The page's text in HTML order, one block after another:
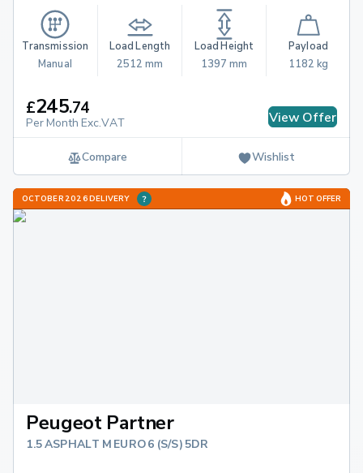
Transmission
Manual
Load Length
2512 mm
Load Height
1397 mm
Payload
1182 kg
£245.74
Per Month Exc.VAT View Offer
Compare Wishlist
OCTOBER 2026 DELIVERY HOT OFFER
Peugeot Partner
1.5 ASPHALT M EURO 6 (S/S) 5DR